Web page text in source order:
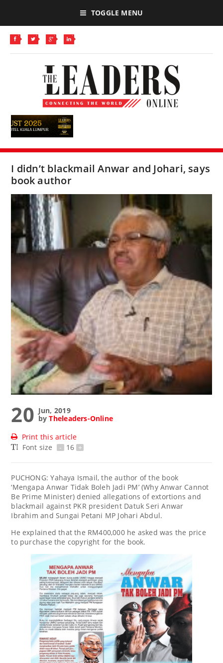
TOGGLE MENU
I didn’t blackmail Anwar and Johari, says
book author
20 Jun, 2019
byTheleaders-Online
Print this article
Font size
- 16 +
PUCHONG: Yahaya Ismail, the author of the book
‘Mengapa Anwar Tidak Boleh Jadi PM’ (Why Anwar Cannot
Be Prime Minister) denied allegations of extortions and
blackmail against PKR president Datuk Seri Anwar
Ibrahim and Sungai Petani MP Johari Abdul.
He explained that the RM400,000 he asked was the price
to purchase the copyright for the book.